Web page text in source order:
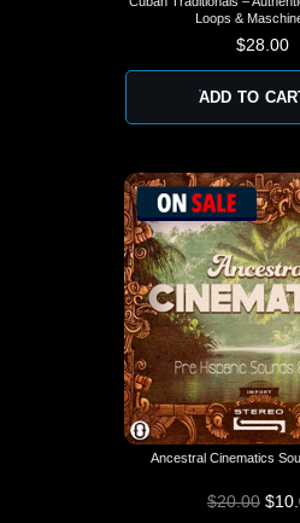
Loops &
$28.00
ADD TO
Ancestral Cinematics
$20.00 $